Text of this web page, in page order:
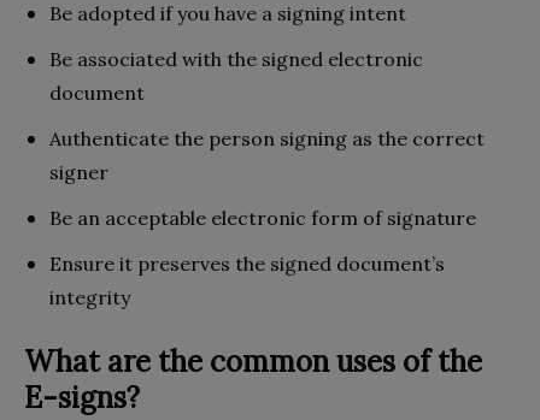
Be adopted if you have a signing intent
Be associated with the signed electronic
document
Authenticate the person signing as the correct
signer
Be an acceptable electronic form of signature
Ensure it preserves the signed document’s
integrity
What are the common uses of the
E-signs?